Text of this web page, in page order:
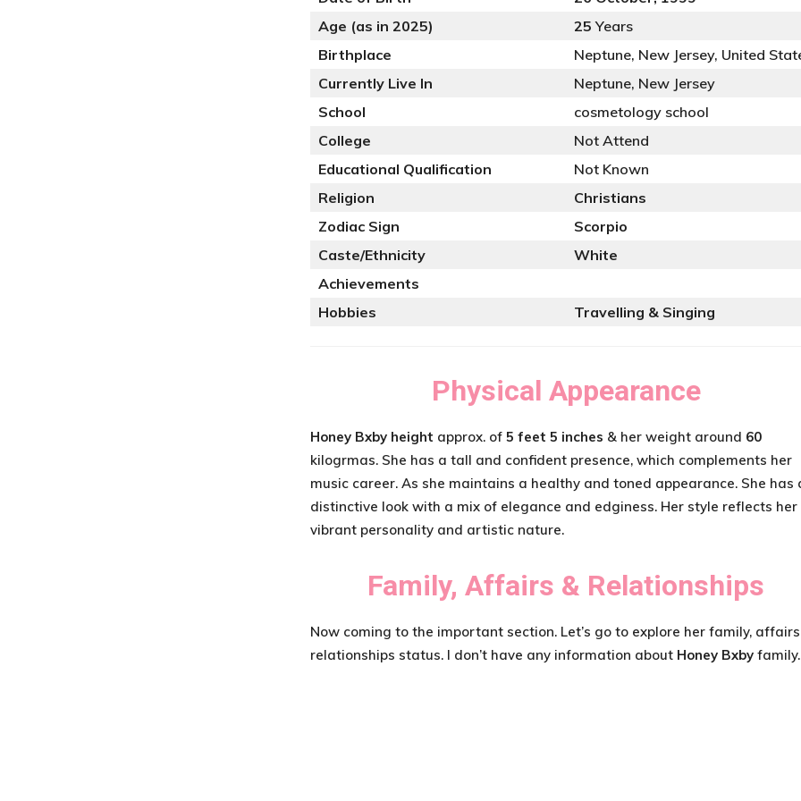
Age (as in 2025)
25Years
Birthplace
Neptune, New Jersey, United
Currently Live In
Neptune, New Jersey
School
cosmetology school
College
Not Attend
Educational Qualification
Not Known
Religion
Christians
Zodiac Sign
Scorpio
Caste/Ethnicity
White
Achievements
Hobbies
Travelling & Singing
Physical Appearance
Honey Bxby height approx. of 5 feet 5 inches & her weight around 60
kilogrmas. She has a tall and confident presence, which complements her
music career. As she maintains a healthy and toned appearance. She has
distinctive look with a mix of elegance and edginess. Her style reflects her
vibrant personality and artistic nature.
Family, Affairs & Relationships
Now coming to the important section. Let’s go to explore her family,
relationships status. I don’t have any information about Honey Bxbyfamily.